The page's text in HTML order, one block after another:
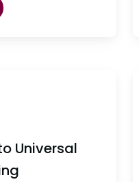
Universal